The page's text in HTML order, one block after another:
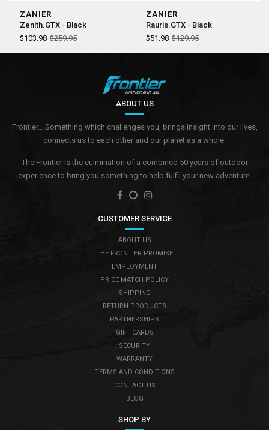
ZANIER
Zenith.GTX - Black
$103.98 $259.95
ZANIER
Rauris.GTX - Black
$51.98 $129.95
ABOUT US
Frontier... Something which challenges you, brings insight into our lives,
connects us to each other and our planet as a whole.
The Frontier is the culmination of a combined 50 years of outdoor
experience to bring you something to help fulfil your new adventure.
CUSTOMER SERVICE
ABOUT US
THE FRONTIER PROMISE
EMPLOYMENT
PRICE MATCH POLICY
SHIPPING
RETURN PRODUCTS
PARTNERSHIPS
GIFT CARDS
SECURITY
WARRANTY
TERMS AND CONDITIONS
CONTACT US
BLOG
SHOP BY